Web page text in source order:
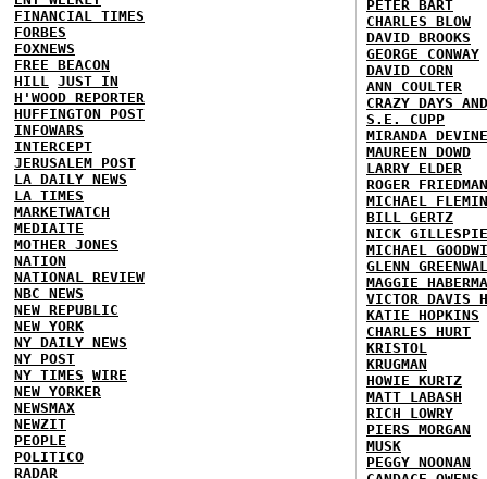
FINANCIAL TIMES
FORBES
FOXNEWS
FREE BEACON
HILL
JUST IN
H'WOOD REPORTER
HUFFINGTON POST
INFOWARS
INTERCEPT
JERUSALEM POST
LA DAILY NEWS
LA TIMES
MARKETWATCH
MEDIAITE
MOTHER JONES
NATION
NATIONAL REVIEW
NBC NEWS
NEW REPUBLIC
NEW YORK
NY DAILY NEWS
NY POST
NY TIMES WIRE
NEW YORKER
NEWSMAX
NEWZIT
PEOPLE
POLITICO
RADAR
PETER BART
CHARLES BLOW
DAVID BROOKS
GEORGE CONWAY
DAVID CORN
ANN COULTER
CRAZY DAYS
S.E. CUPP
MIRANDA DEVINE
MAUREEN DOWD
LARRY ELDER
ROGER FRIEDMAN
MICHAEL
BILL GERTZ
NICK GILLESPIE
MICHAEL
GLENN
MAGGIE
VICTOR DAVIS
KATIE HOPKINS
CHARLES HURT
KRISTOL
KRUGMAN
HOWIE KURTZ
MATT LABASH
RICH LOWRY
PIERS MORGAN
MUSK
PEGGY NOONAN